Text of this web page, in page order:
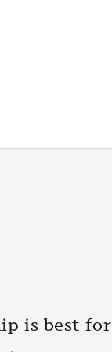
is best for